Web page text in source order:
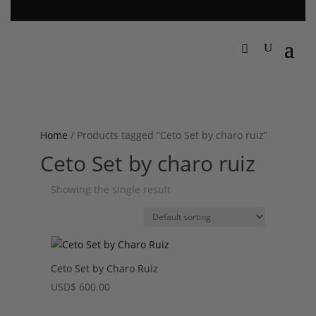
Home / Products tagged “Ceto Set by charo ruiz”
Ceto Set by charo ruiz
Showing the single result
Ceto Set by Charo Ruiz
USD$ 600.00